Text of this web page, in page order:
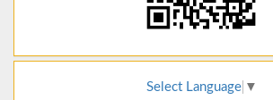
Select Language ▼